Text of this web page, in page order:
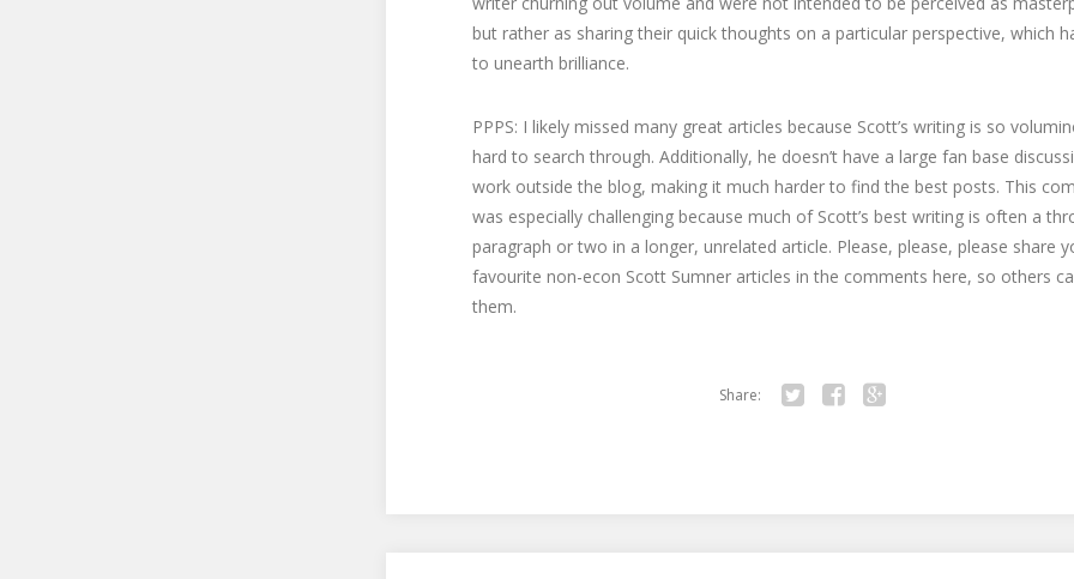
but rather as sharing their quick thoughts on a particular perspective, which
to unearth brilliance.
PPPS: I likely missed many great articles because Scott’s writing is so
hard to search through. Additionally, he doesn’t have a large fan base
work outside the blog, making it much harder to find the best posts. This
was especially challenging because much of Scott’s best writing is often a
paragraph or two in a longer, unrelated article. Please, please, please share
favourite non-econ Scott Sumner articles in the comments here, so others
them.
Share: